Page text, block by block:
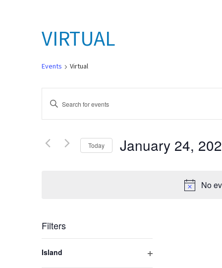
No
VIRTUAL
Events Virtual
Events
Search
and
Enter
Keyword.
Search
Events
Today January 24,
Filters
any
Island